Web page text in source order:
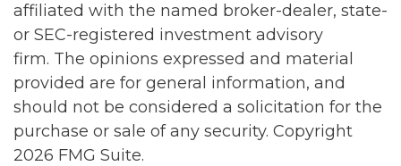
affiliated with the named broker-dealer, state-
or SEC-registered investment advisory
firm. The opinions expressed and material
provided are for general information, and
should not be considered a solicitation for the
purchase or sale of any security. Copyright
2026 FMG Suite.